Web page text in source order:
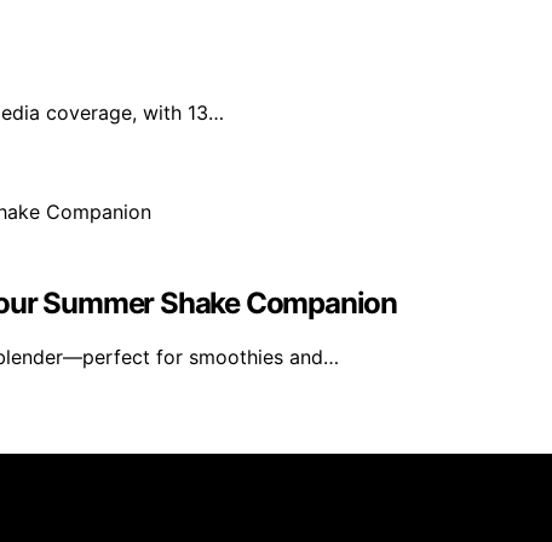
coverage, with 13…
Summer Shake Companion
for smoothies and…